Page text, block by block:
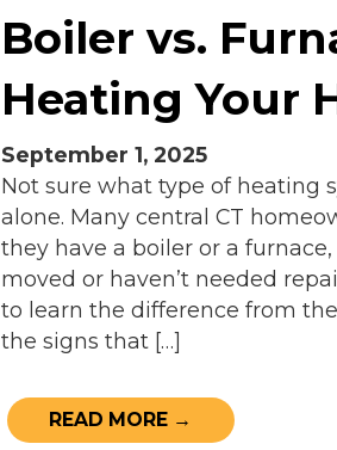
Boiler vs.
Heating Your
September 1, 2025
Not sure what type of heating
alone. Many central CT
they have a boiler or a
moved or haven’t needed
to learn the difference from
the signs that […]
READ MORE →